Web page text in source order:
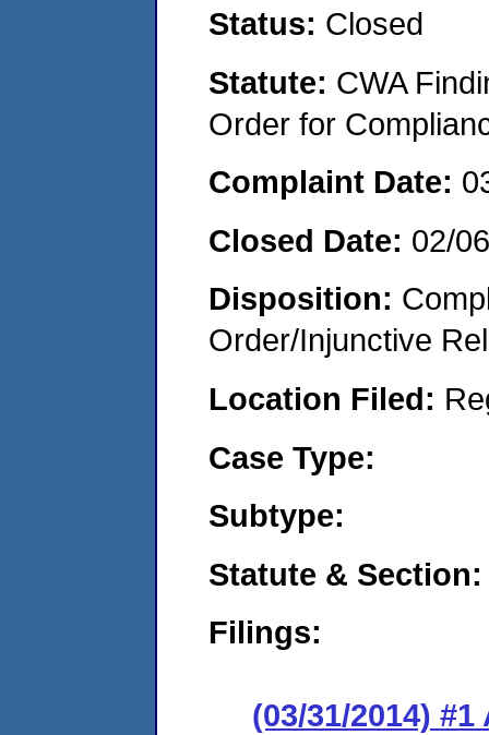
Status: Closed
Statute: CWA
Order for
Complaint Date:
Closed Date: 02/
Disposition:
Order/Injunctive
Location Filed:
Case Type:
Subtype:
Statute & Section:
Filings:
(03/31/2014)